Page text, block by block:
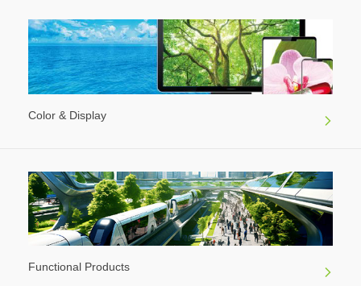
Color & Display
Functional Products